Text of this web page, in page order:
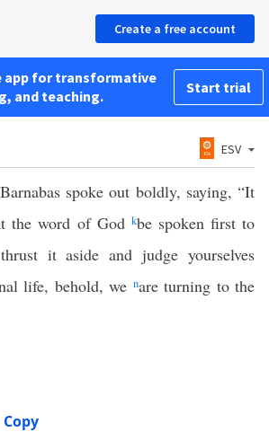
Create a free account
app for transformative
and teaching.
Start trial
ESV
spoke out boldly, saying, “It
the word of God kbe spoken first to
it aside and judge yourselves
life, behold, we nare turning to the
Copy